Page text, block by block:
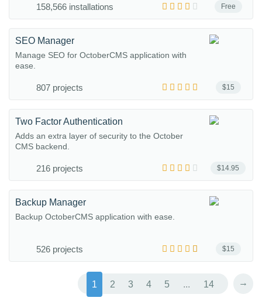
Free
158,566 installations
$15
SEO Manager
Manage SEO for OctoberCMS application with
ease.
807 projects
$14.95
Two Factor Authentication
Adds an extra layer of security to the October
CMS backend.
216 projects
$15
Backup Manager
Backup OctoberCMS application with ease.
526 projects
1 2 3 4 5 ... 14 →